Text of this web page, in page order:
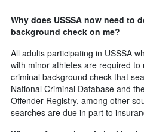
Why does USSSA now need to
background check on me?
All adults participating in USSSA
with minor athletes are required to
criminal background check that
National Criminal Database and
Offender Registry, among other
searches are due in part to